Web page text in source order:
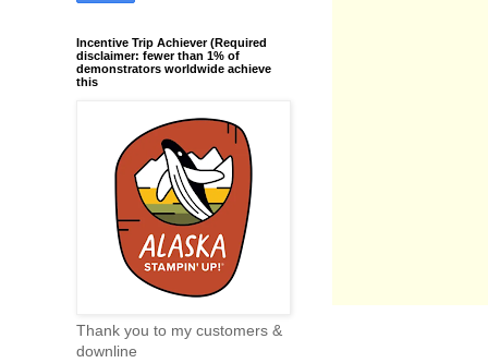
Incentive Trip Achiever (Required
disclaimer: fewer than 1% of
demonstrators worldwide achieve
this
Thank you to my customers &
downline